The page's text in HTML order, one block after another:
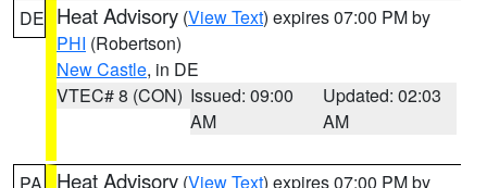
DE Heat Advisory (View Text) expires 07:00 PM by
PHI (Robertson)
New Castle, in DE
VTEC# 8 (CON) Issued: 09:00
AM
Updated: 02:03
AM
Heat Advisory (View Text) expires 07:00 PM by